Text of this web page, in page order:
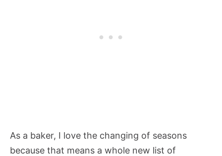
As a baker, I love the changing of seasons
because that means a whole new list of